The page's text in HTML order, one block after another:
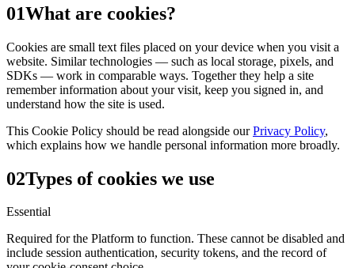
01What are cookies?
Cookies are small text files placed on your device when you visit a
website. Similar technologies — such as local storage, pixels, and
SDKs — work in comparable ways. Together they help a site
remember information about your visit, keep you signed in, and
understand how the site is used.
This Cookie Policy should be read alongside ourPrivacy Policy,
which explains how we handle personal information more broadly.
02Types of cookies we use
Essential
Required for the Platform to function. These cannot be disabled and
include session authentication, security tokens, and the record of